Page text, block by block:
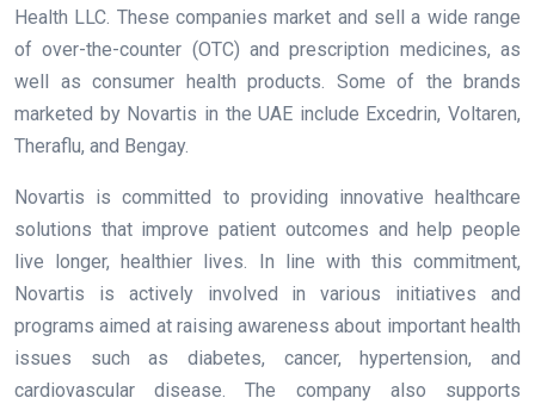
Health LLC. These companies market and sell a wide range
of over-the-counter (OTC) and prescription medicines, as
well as consumer health products. Some of the brands
marketed by Novartis in the UAE include Excedrin, Voltaren,
Theraflu, and Bengay.
Novartis is committed to providing innovative healthcare
solutions that improve patient outcomes and help people
live longer, healthier lives. In line with this commitment,
Novartis is actively involved in various initiatives and
programs aimed at raising awareness about important health
issues such as diabetes, cancer, hypertension, and
cardiovascular disease. The company also supports